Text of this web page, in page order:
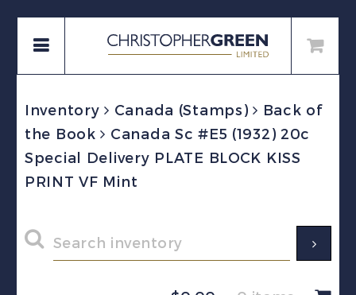
Inventory Canada (Stamps)
Back of
the Book
Canada Sc #E5 (1932) 20c
Special Delivery PLATE BLOCK KISS
PRINT VF Mint